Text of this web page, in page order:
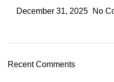
December 31, 2025
No
Recent Comments